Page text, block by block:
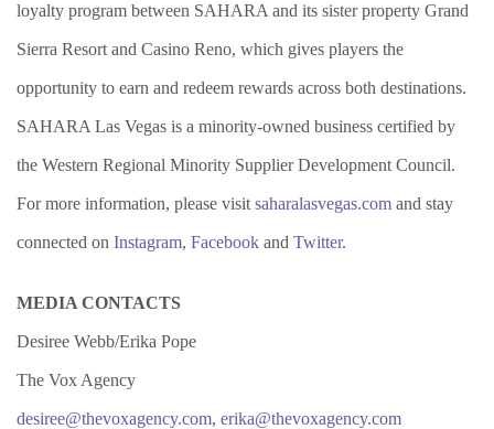
loyalty program between SAHARA and its sister property Grand
Sierra Resort and Casino Reno, which gives players the
opportunity to earn and redeem rewards across both destinations.
SAHARA Las Vegas is a minority-owned business certified by
the Western Regional Minority Supplier Development Council.
For more information, please visit saharalasvegas.com and stay
connected on Instagram, Facebook and Twitter.
MEDIA CONTACTS
Desiree Webb/Erika Pope
The Vox Agency
desiree@thevoxagency.com, erika@thevoxagency.com